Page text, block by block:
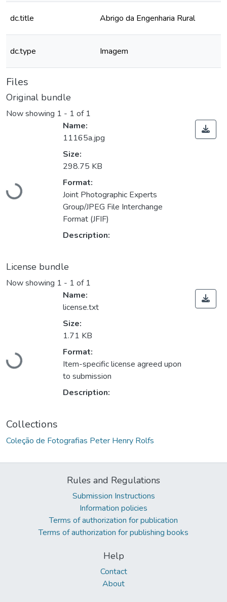
dc.title Abrigo da Engenharia Rural
dc.type Imagem
Files
Original bundle
Now showing 1 - 1 of 1
Loading...
Name:
11165a.jpg
Size:
298.75 KB
Format:
Joint Photographic Experts
Group/JPEG File Interchange
Format (JFIF)
Description:
License bundle
Now showing 1 - 1 of 1
Loading...
Name:
license.txt
Size:
1.71 KB
Format:
Item-specific license agreed upon
to submission
Description:
Collections
Coleção de Fotografias Peter Henry Rolfs
Rules and Regulations
Submission Instructions
Information policies
Terms of authorization for publication
Terms of authorization for publishing books
Help
Contact
About